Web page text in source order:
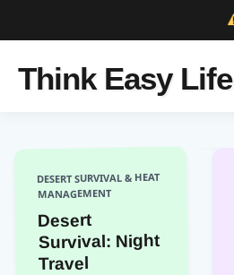
Think Easy Life
DESERT SURVIVAL & HEAT
MANAGEMENT
Desert
Survival: Night
Travel